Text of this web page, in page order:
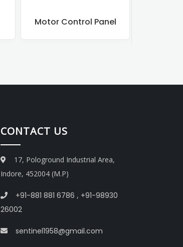
Motor Control Panel
CONTACT US
17, Pologround Industrial Area,
Indore, 452004 (M.P)
+91-881 881 6786 , +91-98930
26002
sentinel1958@gmail.com